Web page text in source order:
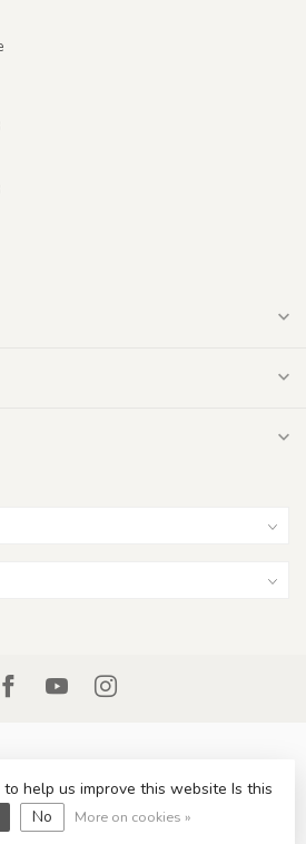
2026 LumenXL.ie
help us improve this website Is this
No More on cookies »